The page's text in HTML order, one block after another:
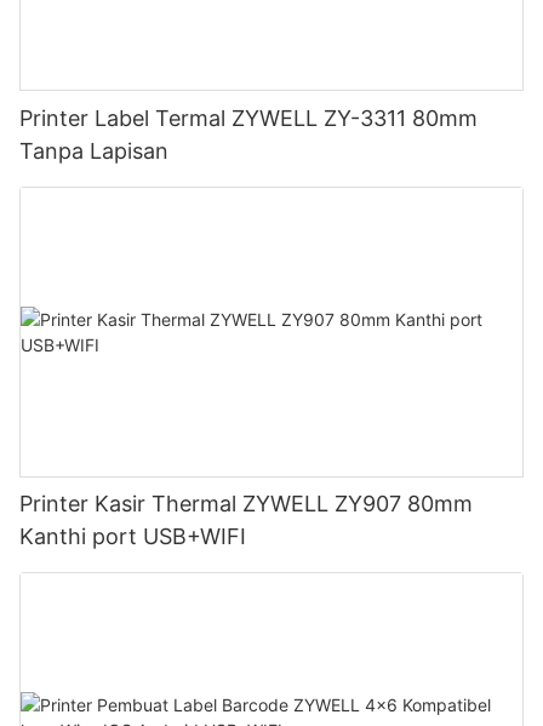
Printer Label Termal ZYWELL ZY-3311 80mm
Tanpa Lapisan
Printer Kasir Thermal ZYWELL ZY907 80mm
Kanthi port USB+WIFI